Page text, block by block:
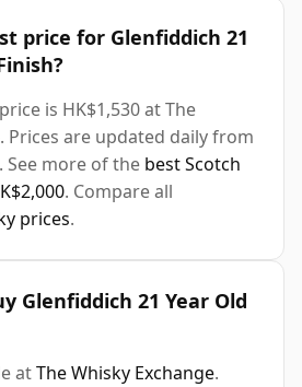
price for Glenfiddich 21
is HK$1,530 at The
Prices are updated daily from
See more of the best Scotch
. Compare all
prices.
Glenfiddich 21 Year Old
atThe Whisky Exchange.